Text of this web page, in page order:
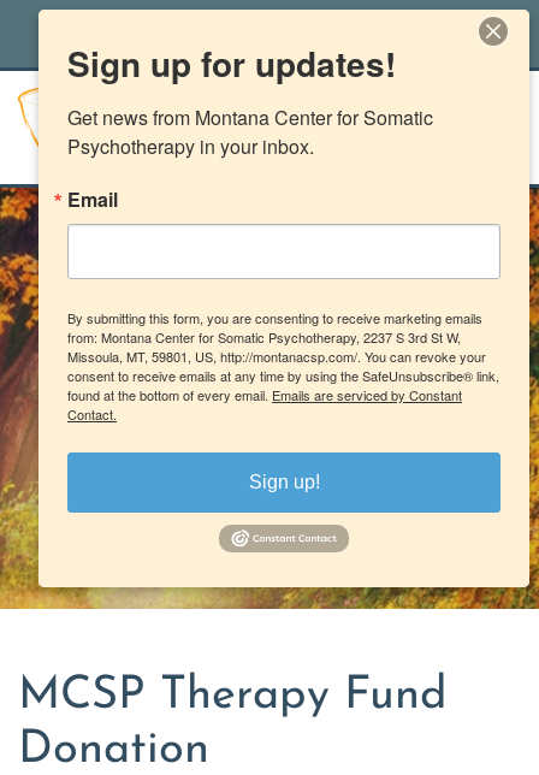
(406) 541-2662
MCSP Therapy Fund
Donation
Sign up for updates!
Get news from Montana Center for Somatic
Psychotherapy in your inbox.
Email
By submitting this form, you are consenting to receive marketing emails
from: Montana Center for Somatic Psychotherapy, 2237 S 3rd St W,
Missoula, MT, 59801, US, http://montanacsp.com/. You can revoke your
consent to receive emails at any time by using the SafeUnsubscribe® link,
found at the bottom of every email. Emails are serviced by Constant
Contact.
Sign up!